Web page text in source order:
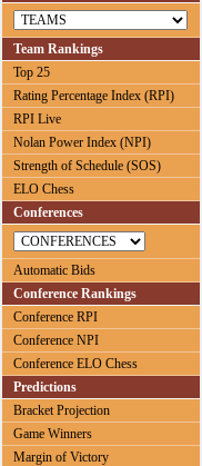
Team Rankings
Top 25
Rating Percentage Index (RPI)
RPI Live
Nolan Power Index (NPI)
Strength of Schedule (SOS)
ELO Chess
Conferences
Automatic Bids
Conference Rankings
Conference RPI
Conference NPI
Conference ELO Chess
Predictions
Bracket Projection
Game Winners
Margin of Victory